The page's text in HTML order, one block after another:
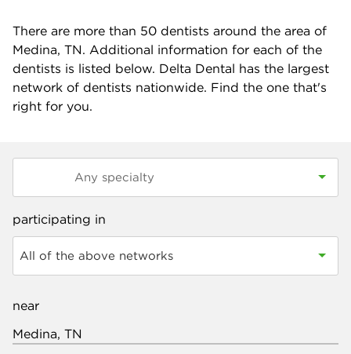
There are more than 50 dentists around the area of
Medina, TN. Additional information for each of the
dentists is listed below. Delta Dental has the largest
network of dentists nationwide. Find the one that's
right for you.
participating in
All of the above networks
near